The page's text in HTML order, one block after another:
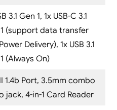
3.1 Gen 1, 1x USB-C 3.1
(support data transfer
Delivery), 1x USB 3.1
(Always On)
1.4b Port, 3.5mm combo
jack, 4-in-1 Card Reader